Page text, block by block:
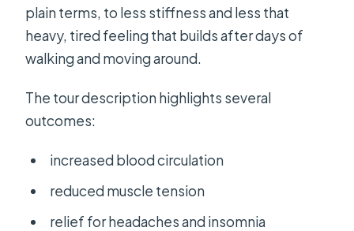
plain terms, to less stiffness and less that
heavy, tired feeling that builds after days of
walking and moving around.
The tour description highlights several
outcomes:
increased blood circulation
reduced muscle tension
relief for headaches and insomnia